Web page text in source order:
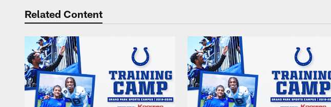
Related Content